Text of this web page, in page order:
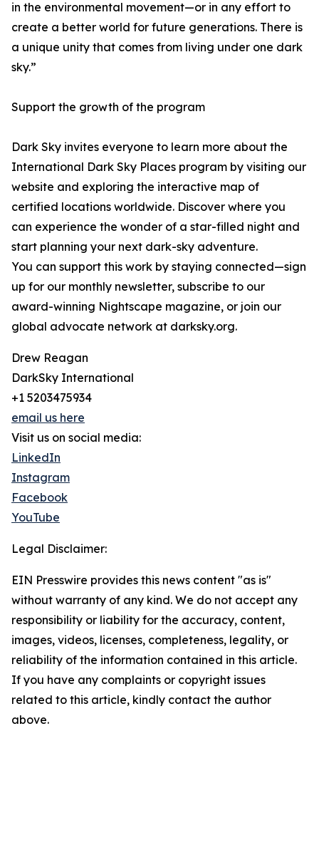
in the environmental movement—or in any effort to
create a better world for future generations. There is
a unique unity that comes from living under one dark
sky.”
Support the growth of the program
Dark Sky invites everyone to learn more about the
International Dark Sky Places program by visiting our
website and exploring the interactive map of
certified locations worldwide. Discover where you
can experience the wonder of a star-filled night and
start planning your next dark-sky adventure.
You can support this work by staying connected—sign
up for our monthly newsletter, subscribe to our
award-winning Nightscape magazine, or join our
global advocate network at darksky.org.
Drew Reagan
DarkSky International
+1 5203475934
email us here
Visit us on social media:
LinkedIn
Instagram
Facebook
YouTube
Legal Disclaimer:
EIN Presswire provides this news content "as is"
without warranty of any kind. We do not accept any
responsibility or liability for the accuracy, content,
images, videos, licenses, completeness, legality, or
reliability of the information contained in this article.
If you have any complaints or copyright issues
related to this article, kindly contact the author
above.